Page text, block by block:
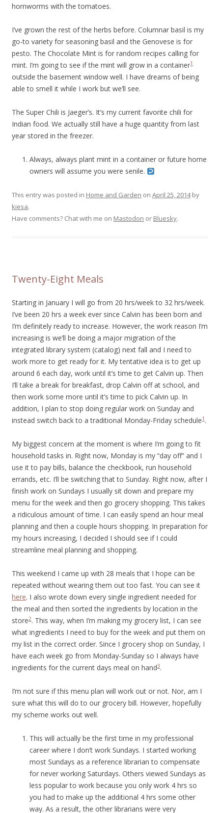
hornworms with the tomatoes.
I’ve grown the rest of the herbs before. Columnar basil is my
go-to variety for seasoning basil and the Genovese is for
pesto. The Chocolate Mint is for random recipes calling for
mint. I’m going to see if the mint will grow in a container1
outside the basement window well. I have dreams of being
able to smell it while I work but we’ll see.
The Super Chili is Jaeger’s. It’s my current favorite chili for
Indian food. We actually still have a huge quantity from last
year stored in the freezer.
Always, always plant mint in a container or future home
owners will assume you were senile.
This entry was posted in Home and Garden on April 25, 2014by
kiesa.
Have comments? Chat with me on Mastodon or Bluesky.
Twenty-Eight Meals
Starting in January I will go from 20 hrs/week to 32 hrs/week.
I’ve been 20 hrs a week ever since Calvin has been born and
I’m definitely ready to increase. However, the work reason I’m
increasing is we’ll be doing a major migration of the
integrated library system (catalog) next fall and I need to
work more to get ready for it. My tentative idea is to get up
around 6 each day, work until it’s time to get Calvin up. Then
I’ll take a break for breakfast, drop Calvin off at school, and
then work some more until it’s time to pick Calvin up. In
addition, I plan to stop doing regular work on Sunday and
instead switch back to a traditional Monday-Friday schedule1 .
My biggest concern at the moment is where I’m going to fit
household tasks in. Right now, Monday is my “day off” and I
use it to pay bills, balance the checkbook, run household
errands, etc. I’ll be switching that to Sunday. Right now, after I
finish work on Sundays I usually sit down and prepare my
menu for the week and then go grocery shopping. This takes
a ridiculous amount of time. I can easily spend an hour meal
planning and then a couple hours shopping. In preparation for
my hours increasing, I decided I should see if I could
streamline meal planning and shopping.
This weekend I came up with 28 meals that I hope can be
repeated without wearing them out too fast. You can see it
here. I also wrote down every single ingredient needed for
the meal and then sorted the ingredients by location in the
store2. This way, when I’m making my grocery list, I can see
what ingredients I need to buy for the week and put them on
my list in the correct order. Since I grocery shop on Sunday, I
have each week go from Monday-Sunday so I always have
ingredients for the current days meal on hand3.
I’m not sure if this menu plan will work out or not. Nor, am I
sure what this will do to our grocery bill. However, hopefully
my scheme works out well.
This will actually be the first time in my professional
career where I don’t work Sundays. I started working
most Sundays as a reference librarian to compensate
for never working Saturdays. Others viewed Sundays as
less popular to work because you only work 4 hrs so
you had to make up the additional 4 hrs some other
way. As a result, the other librarians were very